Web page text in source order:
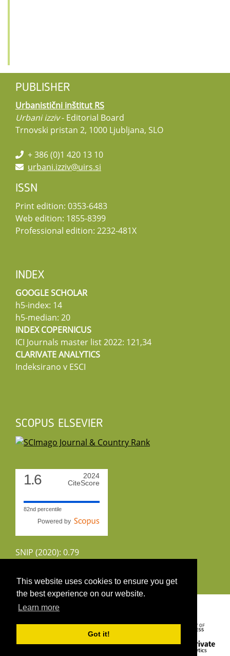
This website uses cookies to ensure you get
the best experience on our website.
Learn more
Got it!
PUBLISHER
Urbanistični inštitut RS
Urbani izziv- Editorial Board
Trnovski pristan 2, 1000 Ljubljana, SLO
+ 386 (0)1 420 13 10
urbani.izziv@uirs.si
ISSN
Print edition: 0353-6483
Web edition: 1855-8399
Professional edition: 2232-481X
INDEX
GOOGLE SCHOLAR
h5-index: 14
h5-median: 20
INDEX COPERNICUS
ICI Journals master list 2022: 121,34
CLARIVATE ANALYTICS
Indeksirano v ESCI
SCOPUS ELSEVIER
1.6
2024
CiteScore
82nd percentile
Powered by
SNIP (2020): 0.79